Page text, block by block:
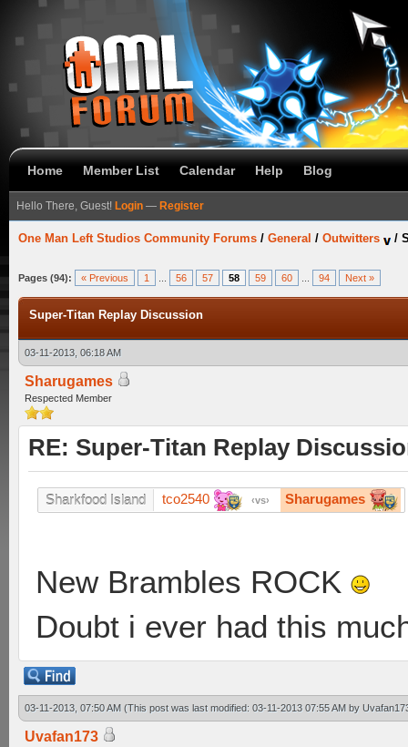
Home Member List Calendar Help Blog
Hello There, Guest! Login — Register
One Man Left Studios Community Forums / General / Outwitters /
Pages (94): « Previous 1 56 57 58 59 60 94 Next »
Super-Titan Replay Discussion
03-11-2013, 06:18 AM
Sharugames
Respected Member
RE: Super-Titan Replay
Sharkfood Island tco2540 vs Sharugames
New Brambles ROCK
Doubt i ever had this
03-11-2013, 07:50 AM (This post was last modified: 03-11-2013 07:55 AM by
Uvafan173